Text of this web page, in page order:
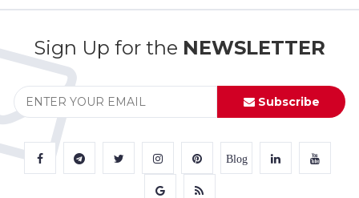
Sign Up for the NEWSLETTER
Subscribe
Blog